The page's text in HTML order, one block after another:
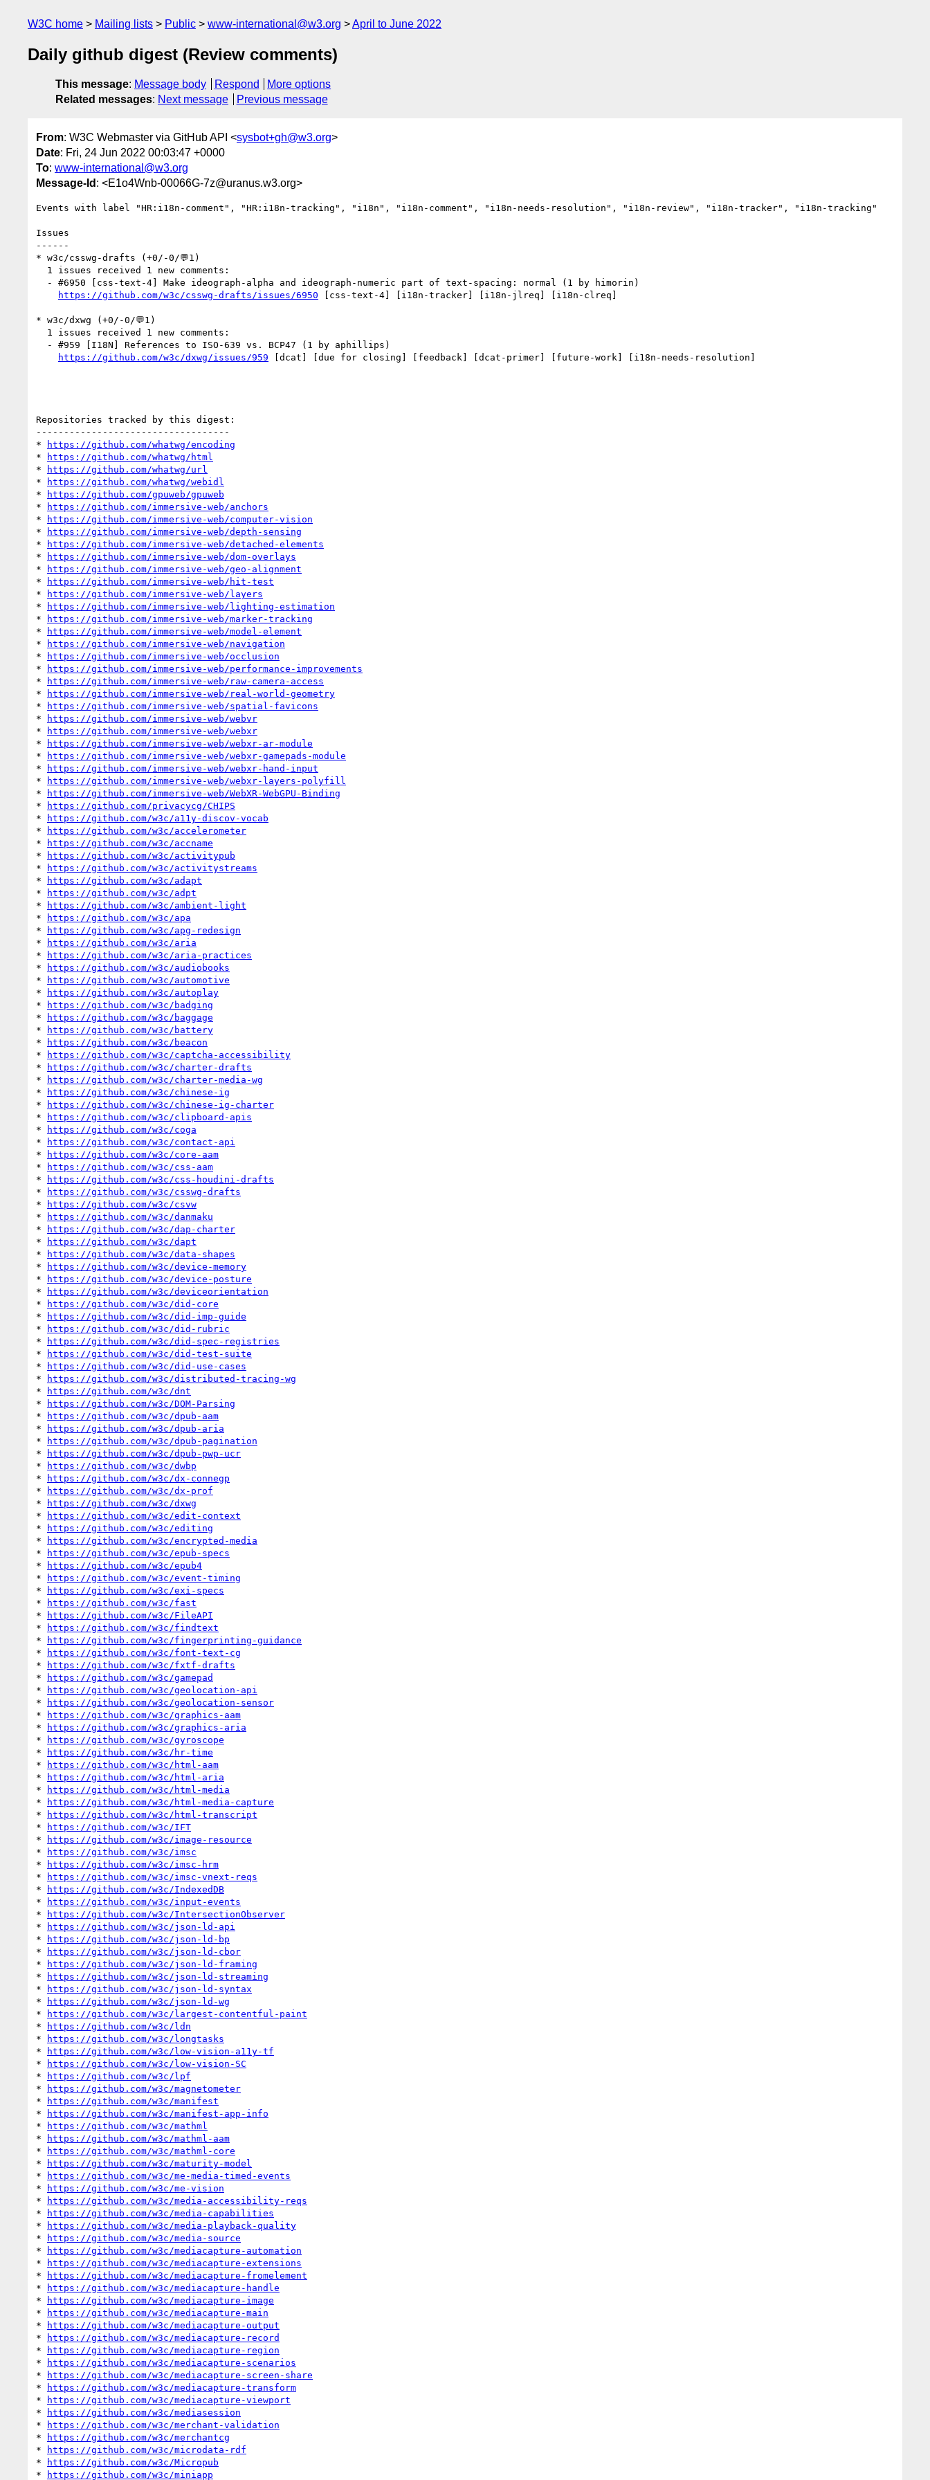
W3C home Mailing lists Public www-international@w3.org April to June 2022
Daily github digest (Review comments)
This message: Message body Respond
More options
Related messages: Next message Previous message
From: W3C Webmaster via GitHub API <sysbot+gh@w3.org>
Date: Fri, 24 Jun 2022 00:03:47 +0000
To: www-international@w3.org
Message-Id : <E1o4Wnb-00066G-7z@uranus.w3.org>
Events with label "HR:i18n-comment", "HR:i18n-tracking", "i18n", "i18n-comment", "i18n-needs-resolution", "i18n-review", "i18n-tracker", "i18n-tracking"
Issues
------
* w3c/csswg-drafts (+0/-0/💬1)
https://github.com/w3c/csswg-drafts/issues/6950 [css-text-4] [i18n-tracker] [i18n-jlreq] [i18n-clreq]
* w3c/dxwg (+0/-0/💬1)
https://github.com/w3c/dxwg/issues/959 [dcat] [due for closing] [feedback] [dcat-primer] [future-work] [i18n-needs-resolution]
Repositories tracked by this digest:
-----------------------------------
*
https://github.com/whatwg/encoding
*
https://github.com/whatwg/html
*
https://github.com/whatwg/url
*
https://github.com/whatwg/webidl
*
https://github.com/gpuweb/gpuweb
*
https://github.com/immersive-web/anchors
*
https://github.com/immersive-web/computer-vision
*
https://github.com/immersive-web/depth-sensing
*
https://github.com/immersive-web/detached-elements
*
https://github.com/immersive-web/dom-overlays
*
https://github.com/immersive-web/geo-alignment
*
https://github.com/immersive-web/hit-test
*
https://github.com/immersive-web/layers
*
https://github.com/immersive-web/lighting-estimation
*
https://github.com/immersive-web/marker-tracking
*
https://github.com/immersive-web/model-element
*
https://github.com/immersive-web/navigation
*
https://github.com/immersive-web/occlusion
*
https://github.com/immersive-web/performance-improvements
*
https://github.com/immersive-web/raw-camera-access
*
https://github.com/immersive-web/real-world-geometry
*
https://github.com/immersive-web/spatial-favicons
*
https://github.com/immersive-web/webvr
*
https://github.com/immersive-web/webxr
*
https://github.com/immersive-web/webxr-ar-module
*
https://github.com/immersive-web/webxr-gamepads-module
*
https://github.com/immersive-web/webxr-hand-input
*
https://github.com/immersive-web/webxr-layers-polyfill
*
https://github.com/immersive-web/WebXR-WebGPU-Binding
*
https://github.com/privacycg/CHIPS
*
https://github.com/w3c/a11y-discov-vocab
*
https://github.com/w3c/accelerometer
*
https://github.com/w3c/accname
*
https://github.com/w3c/activitypub
*
https://github.com/w3c/activitystreams
*
https://github.com/w3c/adapt
*
https://github.com/w3c/adpt
*
https://github.com/w3c/ambient-light
*
https://github.com/w3c/apa
*
https://github.com/w3c/apg-redesign
*
https://github.com/w3c/aria
*
https://github.com/w3c/aria-practices
*
https://github.com/w3c/audiobooks
*
https://github.com/w3c/automotive
*
https://github.com/w3c/autoplay
*
https://github.com/w3c/badging
*
https://github.com/w3c/baggage
*
https://github.com/w3c/battery
*
https://github.com/w3c/beacon
*
https://github.com/w3c/captcha-accessibility
*
https://github.com/w3c/charter-drafts
*
https://github.com/w3c/charter-media-wg
*
https://github.com/w3c/chinese-ig
*
https://github.com/w3c/chinese-ig-charter
*
https://github.com/w3c/clipboard-apis
*
https://github.com/w3c/coga
*
https://github.com/w3c/contact-api
*
https://github.com/w3c/core-aam
*
https://github.com/w3c/css-aam
*
https://github.com/w3c/css-houdini-drafts
*
https://github.com/w3c/csswg-drafts
*
https://github.com/w3c/csvw
*
https://github.com/w3c/danmaku
*
https://github.com/w3c/dap-charter
*
https://github.com/w3c/dapt
*
https://github.com/w3c/data-shapes
*
https://github.com/w3c/device-memory
*
https://github.com/w3c/device-posture
*
https://github.com/w3c/deviceorientation
*
https://github.com/w3c/did-core
*
https://github.com/w3c/did-imp-guide
*
https://github.com/w3c/did-rubric
*
https://github.com/w3c/did-spec-registries
*
https://github.com/w3c/did-test-suite
*
https://github.com/w3c/did-use-cases
*
https://github.com/w3c/distributed-tracing-wg
*
https://github.com/w3c/dnt
*
https://github.com/w3c/DOM-Parsing
*
https://github.com/w3c/dpub-aam
*
https://github.com/w3c/dpub-aria
*
https://github.com/w3c/dpub-pagination
*
https://github.com/w3c/dpub-pwp-ucr
*
https://github.com/w3c/dwbp
*
https://github.com/w3c/dx-connegp
*
https://github.com/w3c/dx-prof
*
https://github.com/w3c/dxwg
*
https://github.com/w3c/edit-context
*
https://github.com/w3c/editing
*
https://github.com/w3c/encrypted-media
*
https://github.com/w3c/epub-specs
*
https://github.com/w3c/epub4
*
https://github.com/w3c/event-timing
*
https://github.com/w3c/exi-specs
*
https://github.com/w3c/fast
*
https://github.com/w3c/FileAPI
*
https://github.com/w3c/findtext
*
https://github.com/w3c/fingerprinting-guidance
*
https://github.com/w3c/font-text-cg
*
https://github.com/w3c/fxtf-drafts
*
https://github.com/w3c/gamepad
*
https://github.com/w3c/geolocation-api
*
https://github.com/w3c/geolocation-sensor
*
https://github.com/w3c/graphics-aam
*
https://github.com/w3c/graphics-aria
*
https://github.com/w3c/gyroscope
*
https://github.com/w3c/hr-time
*
https://github.com/w3c/html-aam
*
https://github.com/w3c/html-aria
*
https://github.com/w3c/html-media
*
https://github.com/w3c/html-media-capture
*
https://github.com/w3c/html-transcript
*
https://github.com/w3c/IFT
*
https://github.com/w3c/image-resource
*
https://github.com/w3c/imsc
*
https://github.com/w3c/imsc-hrm
*
https://github.com/w3c/imsc-vnext-reqs
*
https://github.com/w3c/IndexedDB
*
https://github.com/w3c/input-events
*
https://github.com/w3c/IntersectionObserver
*
https://github.com/w3c/json-ld-api
*
https://github.com/w3c/json-ld-bp
*
https://github.com/w3c/json-ld-cbor
*
https://github.com/w3c/json-ld-framing
*
https://github.com/w3c/json-ld-streaming
*
https://github.com/w3c/json-ld-syntax
*
https://github.com/w3c/json-ld-wg
*
https://github.com/w3c/largest-contentful-paint
*
https://github.com/w3c/ldn
*
https://github.com/w3c/longtasks
*
https://github.com/w3c/low-vision-a11y-tf
*
https://github.com/w3c/low-vision-SC
*
https://github.com/w3c/lpf
*
https://github.com/w3c/magnetometer
*
https://github.com/w3c/manifest
*
https://github.com/w3c/manifest-app-info
*
https://github.com/w3c/mathml
*
https://github.com/w3c/mathml-aam
*
https://github.com/w3c/mathml-core
*
https://github.com/w3c/maturity-model
*
https://github.com/w3c/me-media-timed-events
*
https://github.com/w3c/me-vision
*
https://github.com/w3c/media-accessibility-reqs
*
https://github.com/w3c/media-capabilities
*
https://github.com/w3c/media-playback-quality
*
https://github.com/w3c/media-source
*
https://github.com/w3c/mediacapture-automation
*
https://github.com/w3c/mediacapture-extensions
*
https://github.com/w3c/mediacapture-fromelement
*
https://github.com/w3c/mediacapture-handle
*
https://github.com/w3c/mediacapture-image
*
https://github.com/w3c/mediacapture-main
*
https://github.com/w3c/mediacapture-output
*
https://github.com/w3c/mediacapture-record
*
https://github.com/w3c/mediacapture-region
*
https://github.com/w3c/mediacapture-scenarios
*
https://github.com/w3c/mediacapture-screen-share
*
https://github.com/w3c/mediacapture-transform
*
https://github.com/w3c/mediacapture-viewport
*
https://github.com/w3c/mediasession
*
https://github.com/w3c/merchant-validation
*
https://github.com/w3c/merchantcg
*
https://github.com/w3c/microdata-rdf
*
https://github.com/w3c/Micropub
*
https://github.com/w3c/miniapp